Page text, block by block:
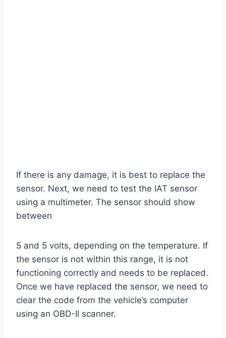
If there is any damage, it is best to replace the
sensor. Next, we need to test the IAT sensor
using a multimeter. The sensor should show
between
5 and 5 volts, depending on the temperature. If
the sensor is not within this range, it is not
functioning correctly and needs to be replaced.
Once we have replaced the sensor, we need to
clear the code from the vehicle’s computer
using an OBD-II scanner.